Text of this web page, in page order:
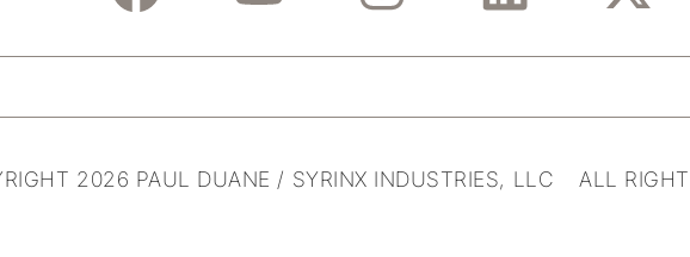
2026 PAUL DUANE / SYRINX INDUSTRIES, LLC ALL